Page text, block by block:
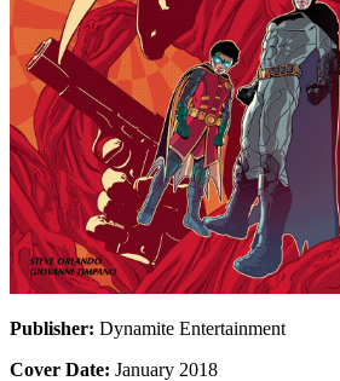
Publisher: Dynamite Entertainment
Cover Date: January 2018